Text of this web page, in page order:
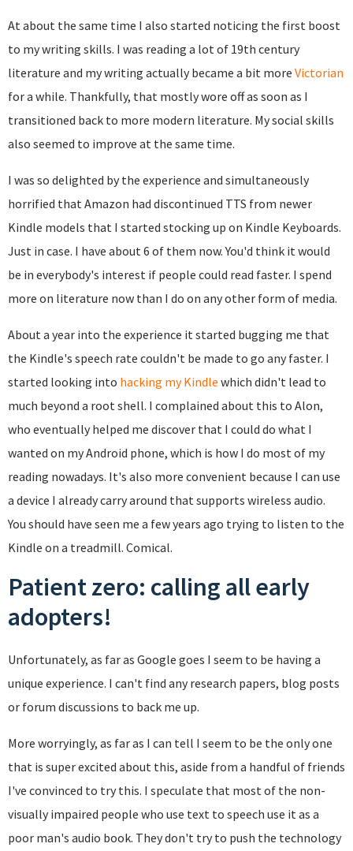
At about the same time I also started noticing the first boost
to my writing skills. I was reading a lot of 19th century
literature and my writing actually became a bit more Victorian
for a while. Thankfully, that mostly wore off as soon as I
transitioned back to more modern literature. My social skills
also seemed to improve at the same time.
I was so delighted by the experience and simultaneously
horrified that Amazon had discontinued TTS from newer
Kindle models that I started stocking up on Kindle Keyboards.
Just in case. I have about 6 of them now. You'd think it would
be in everybody's interest if people could read faster. I spend
more on literature now than I do on any other form of media.
About a year into the experience it started bugging me that
the Kindle's speech rate couldn't be made to go any faster. I
started looking into hacking my Kindle which didn't lead to
much beyond a root shell. I complained about this to Alon,
who eventually helped me discover that I could do what I
wanted on my Android phone, which is how I do most of my
reading nowadays. It's also more convenient because I can use
a device I already carry around that supports wireless audio.
You should have seen me a few years ago trying to listen to the
Kindle on a treadmill. Comical.
Patient zero: calling all early
adopters!
Unfortunately, as far as Google goes I seem to be having a
unique experience. I can't find any research papers, blog posts
or forum discussions to back me up.
More worryingly, as far as I can tell I seem to be the only one
that is super excited about this, aside from a handful of friends
I've convinced to try this. I speculate that most of the non-
visually impaired people who use text to speech use it as a
poor man's audio book. They don't try to push the technology